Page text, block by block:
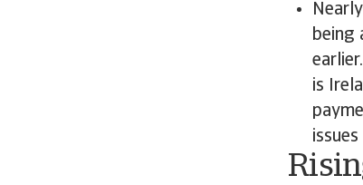
being
is